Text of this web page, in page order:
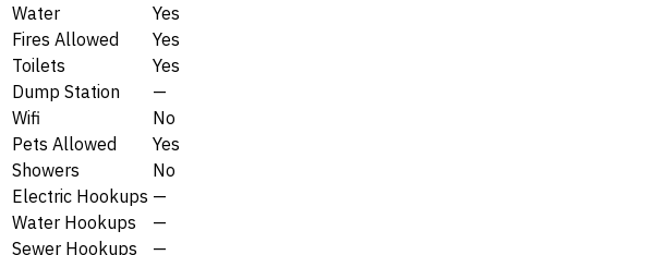
Water
Yes
Fires Allowed
Yes
Toilets
Yes
Dump Station
—
Wifi
No
Pets Allowed
Yes
Showers
No
Electric Hookups —
Water Hookups
—
Sewer Hookups
—